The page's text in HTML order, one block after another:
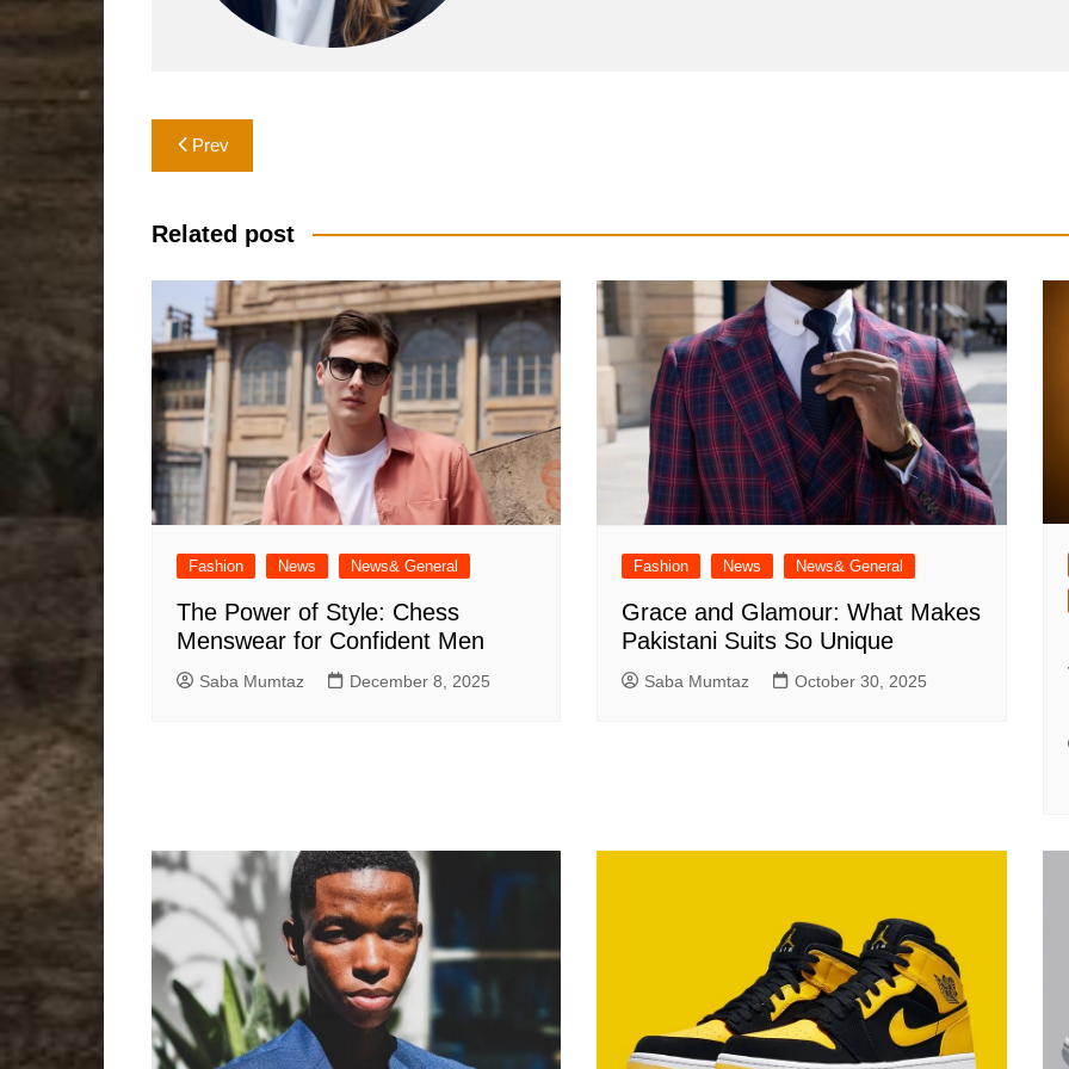
Post
navigation
Prev
Related post
Fashion News News& General
The Power of Style: Chess
Menswear for Confident Men
Saba Mumtaz December 8, 2025
Fashion News News& General
Grace and Glamour: What Makes
Pakistani Suits So Unique
Saba Mumtaz October 30, 2025